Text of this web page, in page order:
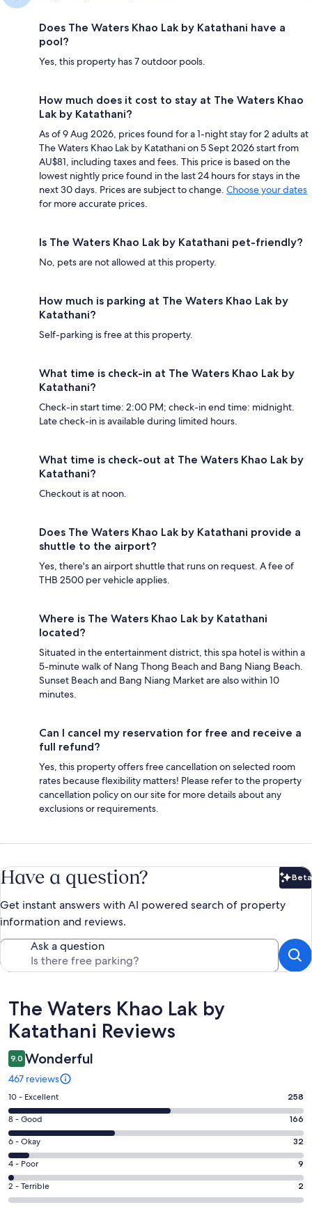
Does The Waters Khao Lak by Katathani have a
pool?
Yes, this property has 7 outdoor pools.
How much does it cost to stay at The Waters Khao
Lak by Katathani?
As of 9 Aug 2026, prices found for a 1-night stay for 2 adults at
The Waters Khao Lak by Katathani on 5 Sept 2026 start from
AU$81, including taxes and fees. This price is based on the
lowest nightly price found in the last 24 hours for stays in the
next 30 days. Prices are subject to change. Choose your dates
for more accurate prices.
Is The Waters Khao Lak by Katathani pet-friendly?
No, pets are not allowed at this property.
How much is parking at The Waters Khao Lak by
Katathani?
Self-parking is free at this property.
What time is check-in at The Waters Khao Lak by
Katathani?
Check-in start time: 2:00 PM; check-in end time: midnight.
Late check-in is available during limited hours.
What time is check-out at The Waters Khao Lak by
Katathani?
Checkout is at noon.
Does The Waters Khao Lak by Katathani provide a
shuttle to the airport?
Yes, there's an airport shuttle that runs on request. A fee of
THB 2500 per vehicle applies.
Where is The Waters Khao Lak by Katathani
located?
Situated in the entertainment district, this spa hotel is within a
5-minute walk of Nang Thong Beach and Bang Niang Beach.
Sunset Beach and Bang Niang Market are also within 10
minutes.
Can I cancel my reservation for free and receive a
full refund?
Yes, this property offers free cancellation on selected room
rates because flexibility matters! Please refer to the property
cancellation policy on our site for more details about any
exclusions or requirements.
Have a question? Beta
Get instant answers with AI powered search of property
information and reviews.
Ask a question
Reviews
The Waters Khao Lak by
Katathani Reviews
9.0 Wonderful
467 reviews
Rating
10
-
Excellent.
258
out
of
467
10 - Excellent 258
Rating
8
-
Good.
166
out
8 - Good 166
Rating
6
-
Okay.
32
6 - Okay 32
Rating
4
-
4 - Poor 9
Rating
2
2 - Terrible 2